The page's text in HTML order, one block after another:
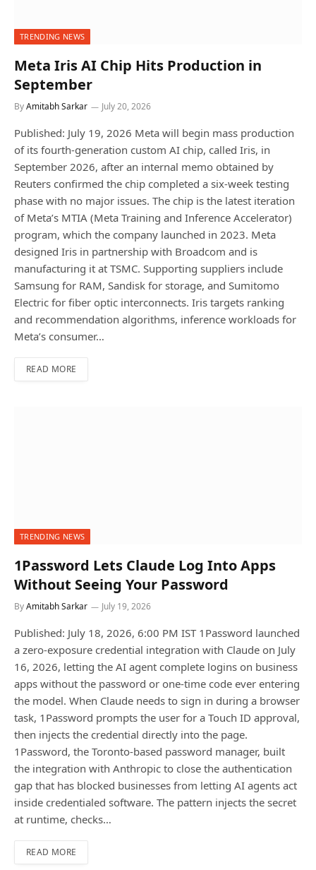
TRENDING NEWS
Meta Iris AI Chip Hits Production in
September
ByAmitabh Sarkar July 20, 2026
Published: July 19, 2026 Meta will begin mass production
of its fourth-generation custom AI chip, called Iris, in
September 2026, after an internal memo obtained by
Reuters confirmed the chip completed a six-week testing
phase with no major issues. The chip is the latest iteration
of Meta’s MTIA (Meta Training and Inference Accelerator)
program, which the company launched in 2023. Meta
designed Iris in partnership with Broadcom and is
manufacturing it at TSMC. Supporting suppliers include
Samsung for RAM, Sandisk for storage, and Sumitomo
Electric for fiber optic interconnects. Iris targets ranking
and recommendation algorithms, inference workloads for
Meta’s consumer…
READ MORE
TRENDING NEWS
1Password Lets Claude Log Into Apps
Without Seeing Your Password
ByAmitabh Sarkar July 19, 2026
Published: July 18, 2026, 6:00 PM IST 1Password launched
a zero-exposure credential integration with Claude on July
16, 2026, letting the AI agent complete logins on business
apps without the password or one-time code ever entering
the model. When Claude needs to sign in during a browser
task, 1Password prompts the user for a Touch ID approval,
then injects the credential directly into the page.
1Password, the Toronto-based password manager, built
the integration with Anthropic to close the authentication
gap that has blocked businesses from letting AI agents act
inside credentialed software. The pattern injects the secret
at runtime, checks…
READ MORE